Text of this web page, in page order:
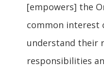
[empowers] the
common interest
understand their
responsibilities